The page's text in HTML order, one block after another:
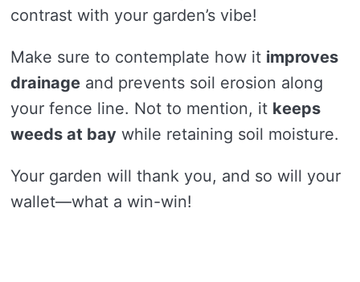
contrast with your garden’s vibe!
Make sure to contemplate how it improves
drainage and prevents soil erosion along
your fence line. Not to mention, it keeps
weeds at bay while retaining soil moisture.
Your garden will thank you, and so will your
wallet—what a win-win!